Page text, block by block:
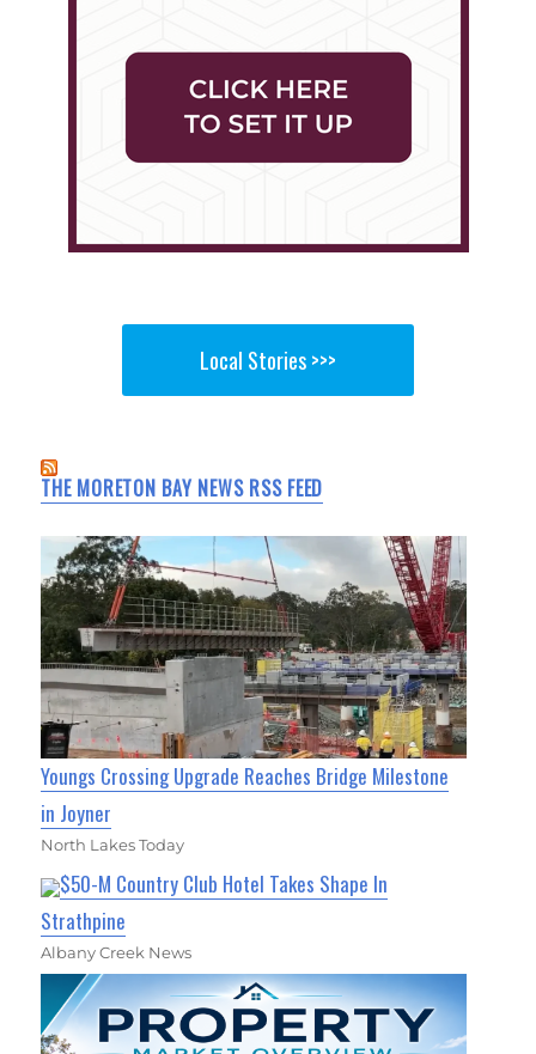
Local Stories >>>
THE MORETON BAY NEWS RSS FEED
Youngs Crossing Upgrade Reaches Bridge Milestone
in Joyner
North Lakes Today
$50-M Country Club Hotel Takes Shape In
Strathpine
Albany Creek News